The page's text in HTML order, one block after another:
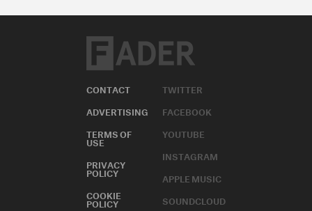
CONTACT
ADVERTISING
TERMS OF
USE
PRIVACY
POLICY
COOKIE
POLICY
TWITTER
FACEBOOK
YOUTUBE
INSTAGRAM
APPLE MUSIC
SOUNDCLOUD